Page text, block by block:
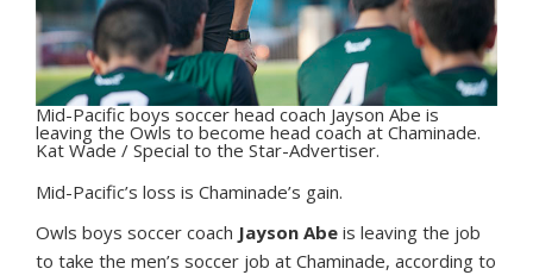
Mid-Pacific boys soccer head coach Jayson Abe is
leaving the Owls to become head coach at Chaminade.
Kat Wade / Special to the Star-Advertiser.
Mid-Pacific’s loss is Chaminade’s gain.
Owls boys soccer coach Jayson Abe is leaving the job
to take the men’s soccer job at Chaminade, according to